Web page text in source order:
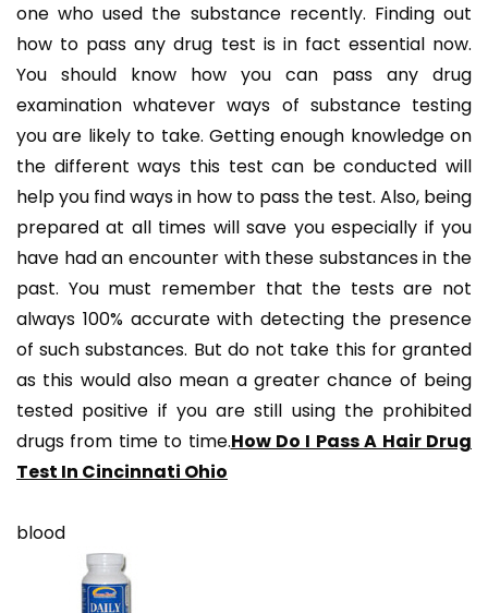
one who used the substance recently. Finding out
how to pass any drug test is in fact essential now.
You should know how you can pass any drug
examination whatever ways of substance testing
you are likely to take. Getting enough knowledge on
the different ways this test can be conducted will
help you find ways in how to pass the test. Also, being
prepared at all times will save you especially if you
have had an encounter with these substances in the
past. You must remember that the tests are not
always 100% accurate with detecting the presence
of such substances. But do not take this for granted
as this would also mean a greater chance of being
tested positive if you are still using the prohibited
drugs from time to time.How Do I Pass A Hair Drug
Test In Cincinnati Ohio
blood